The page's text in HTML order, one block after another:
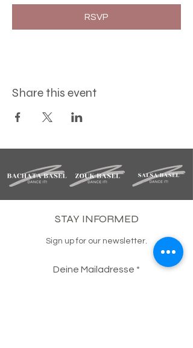
RSVP
Share this event
STAY INFORMED
Sign up for our newsletter.
Deine Mailadresse